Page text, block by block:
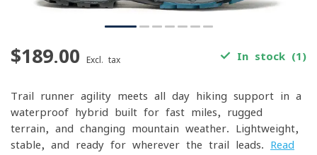
$189.00 Excl. tax In stock (1)
Trail-runner agility meets all-day hiking support in a
waterproof hybrid built for fast miles, rugged
terrain, and changing mountain weather. Lightweight,
stable, and ready for wherever the trail leads. Read